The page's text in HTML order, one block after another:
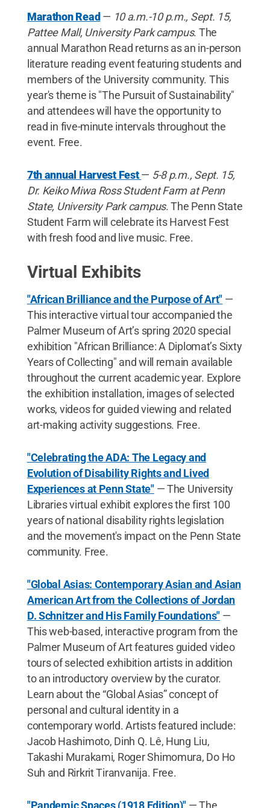
Marathon Read— 10 a.m.-10 p.m., Sept. 15,
Pattee Mall, University Park campus. The
annual Marathon Read returns as an in-person
literature reading event featuring students and
members of the University community. This
year's theme is "The Pursuit of Sustainability"
and attendees will have the opportunity to
read in five-minute intervals throughout the
event. Free.
7th annual Harvest Fest— 5-8 p.m., Sept. 15,
Dr. Keiko Miwa Ross Student Farm at Penn
State, University Park campus. The Penn State
Student Farm will celebrate its Harvest Fest
with fresh food and live music. Free.
Virtual Exhibits
"African Brilliance and the Purpose of Art" —
This interactive virtual tour accompanied the
Palmer Museum of Art’s spring 2020 special
exhibition "African Brilliance: A Diplomat’s Sixty
Years of Collecting" and will remain available
throughout the current academic year. Explore
the exhibition installation, images of selected
works, videos for guided viewing and related
art-making activity suggestions. Free.
"Celebrating the ADA: The Legacy and
Evolution of Disability Rights and Lived
Experiences at Penn State" — The University
Libraries virtual exhibit explores the first 100
years of national disability rights legislation
and the movement's impact on the Penn State
community. Free.
"Global Asias: Contemporary Asian and Asian
American Art from the Collections of Jordan
D. Schnitzer and His Family Foundations" —
This web-based, interactive program from the
Palmer Museum of Art features guided video
tours of selected exhibition artists in addition
to an introductory overview by the curator.
Learn about the “Global Asias” concept of
personal and cultural identity in a
contemporary world. Artists featured include:
Jacob Hashimoto, Dinh Q. Lê, Hung Liu,
Takashi Murakami, Roger Shimomura, Do Ho
Suh and Rirkrit Tiranvanija. Free.
"Pandemic Spaces (1918 Edition)" — The